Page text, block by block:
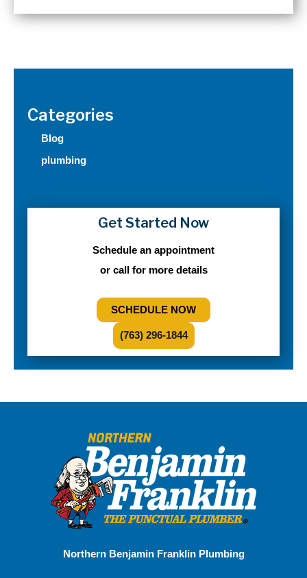
in
December
Plumbing
Edge
Categories
Blog
plumbing
Get Started Now
Schedule an appointment
or call for more details
SCHEDULE NOW
(763) 296-1844
Northern Benjamin Franklin Plumbing